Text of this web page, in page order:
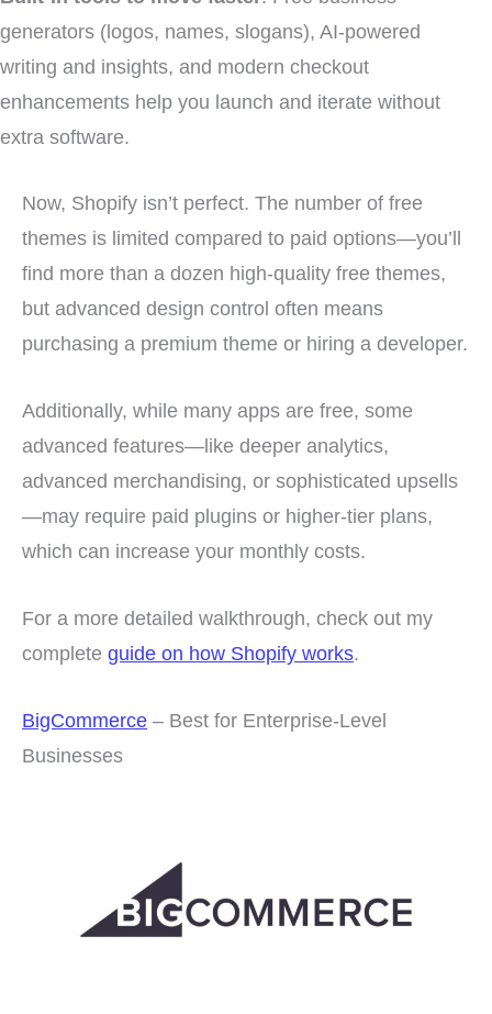
generators (logos, names, slogans), AI-powered
writing and insights, and modern checkout
enhancements help you launch and iterate without
extra software.
Now, Shopify isn’t perfect. The number of free
themes is limited compared to paid options—you’ll
find more than a dozen high-quality free themes,
but advanced design control often means
purchasing a premium theme or hiring a developer.
Additionally, while many apps are free, some
advanced features—like deeper analytics,
advanced merchandising, or sophisticated upsells
—may require paid plugins or higher-tier plans,
which can increase your monthly costs.
For a more detailed walkthrough, check out my
complete guide on how Shopify works.
BigCommerce – Best for Enterprise-Level
Businesses